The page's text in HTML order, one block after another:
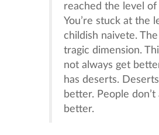
reached the level of
You’re stuck at the
childish naivete.
tragic dimension.
not always get
has deserts.
better. People don’t
better.